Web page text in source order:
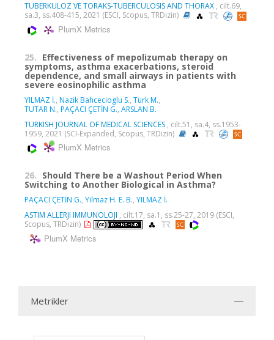
TUBERKULOZ VE TORAKS-TUBERCULOSIS AND THORAX , cilt.69,
sa.3, ss.408-415, 2021 (ESCI, Scopus, TRDizin)
PlumX Metrics
25. Effectiveness of mepolizumab therapy on
symptoms, asthma exacerbations, steroid
dependence, and small airways in patients with
severe eosinophilic asthma
YILMAZ İ., Nazik Bahcecioglu S., Turk M.,
TUTAR N., PAÇACI ÇETİN G., ARSLAN B.
TURKISH JOURNAL OF MEDICAL SCIENCES , cilt.51, sa.4, ss.1953-
1959, 2021 (SCI-Expanded, Scopus, TRDizin)
PlumX Metrics
26. Should There be a Washout Period When
Switching to Another Biological in Asthma?
PAÇACI ÇETİN G., Yilmaz H. E. B., YILMAZ İ.
ASTIM ALLERJI IMMUNOLOJI , cilt.17, sa.1, ss.25-27, 2019 (ESCI,
Scopus, TRDizin)
PlumX Metrics
Metrikler